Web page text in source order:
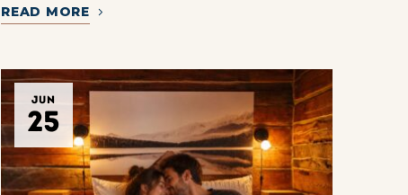
READ MORE
JUN
25